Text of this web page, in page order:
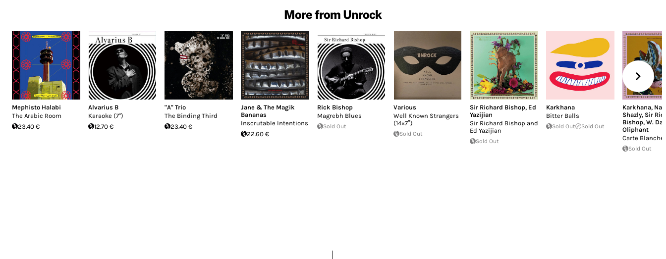
More from Unrock
Mephisto Halabi
The Arabic Room
23.40 €
Alvarius B
Karaoke (7")
12.70 €
"A" Trio
The Binding Third
23.40 €
Jane & The Magik
Bananas
Inscrutable Intentions
22.60 €
Rick Bishop
Magrebh Blues
Sold Out
Various
Well Known Strangers
(14×7″)
Sold Out
Sir Richard Bishop, Ed
Yazijian
Sir Richard Bishop and
Ed Yazijian
Sold Out
Karkhana
Bitter Balls
Sold Out Sold Out
Karkhana,
Shazly, Sir
Bishop, W.
Oliphant
Carte Blanche
Sold Out